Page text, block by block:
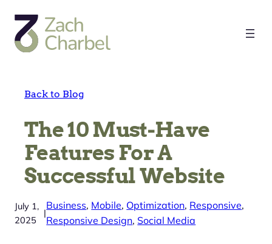
content
Back to Blog
The 10 Must-Have
Features For A
Successful Website
July 1,
2025
|
Business, Mobile, Optimization, Responsive
Responsive Design, Social Media